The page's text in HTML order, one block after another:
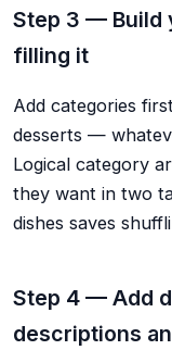
Step 3 — Build
filling it
Add categories
desserts —
Logical category
they want in two
dishes saves
Step 4 — Add
descriptions